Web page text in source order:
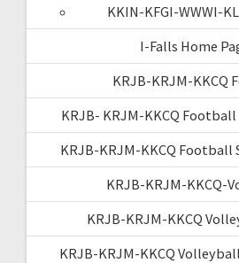
KKIN-KFGI-WWWI-
I-Falls Home
KRJB-KRJM-KKCQ
KRJB- KRJM-KKCQ
KRJB-KRJM-KKCQ Football
KRJB-KRJM-KKCQ-
KRJB-KRJM-KKCQ
KRJB-KRJM-KKCQ